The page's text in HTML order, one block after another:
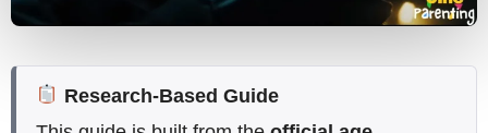
Research-Based Guide